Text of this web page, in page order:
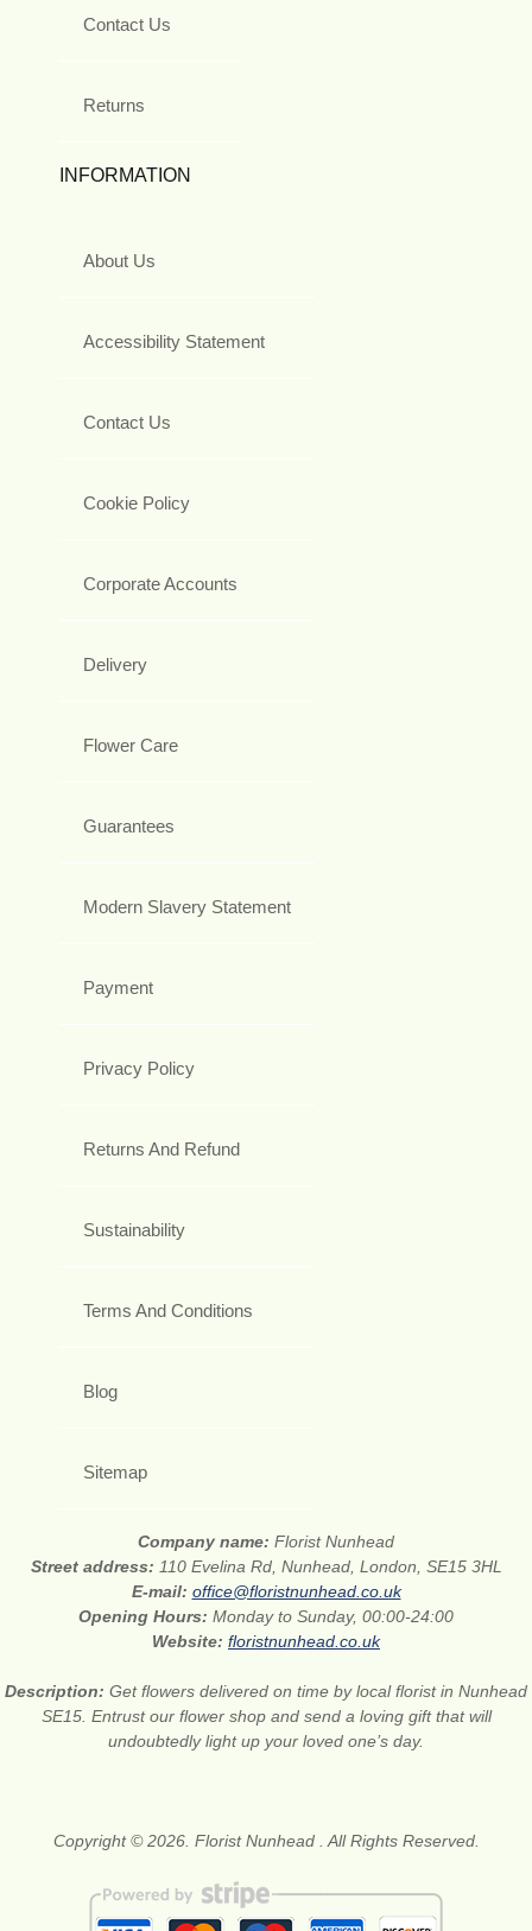
Contact Us
Returns
INFORMATION
About Us
Accessibility Statement
Contact Us
Cookie Policy
Corporate Accounts
Delivery
Flower Care
Guarantees
Modern Slavery Statement
Payment
Privacy Policy
Returns And Refund
Sustainability
Terms And Conditions
Blog
Sitemap
Company name: Florist Nunhead
Street address: 110 Evelina Rd, Nunhead, London, SE15 3HL
E-mail: office@floristnunhead.co.uk
Opening Hours: Monday to Sunday, 00:00-24:00
Website: floristnunhead.co.uk
Description: Get flowers delivered on time by local florist in Nunhead
SE15. Entrust our flower shop and send a loving gift that will
undoubtedly light up your loved one’s day.
Copyright © 2026. Florist Nunhead . All Rights Reserved.